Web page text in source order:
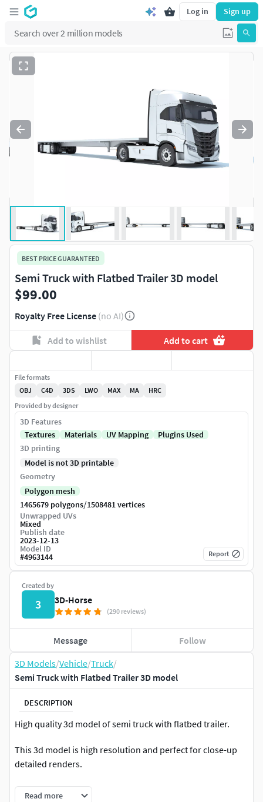
Log in Sign up
3D Models/Vehicle/Truck/
Semi Truck with Flatbed Trailer 3D model
DESCRIPTION
High quality 3d model of semi truck with flatbed trailer.
This 3d model is high resolution and perfect for close-up
detailed renders.
Semi-detailed interior included.
Read more
BEST PRICE GUARANTEED
Semi Truck with Flatbed Trailer 3D model
$99.00
Royalty Free License (no AI)
Add to wishlist Add to cart
Created by
3 3D-Horse
(290 reviews)
Message Follow
File formats
OBJ
C4D 3DS LWO MAX MA
HRC
Provided by designer
3D Features
Textures
Materials UV Mapping
Plugins Used
3D printing
Model is not 3D printable
Geometry
Polygon mesh
1465679 polygons/1508481 vertices
Unwrapped UVs
Mixed
Publish date
2023-12-13
Model ID
#4963144 Report